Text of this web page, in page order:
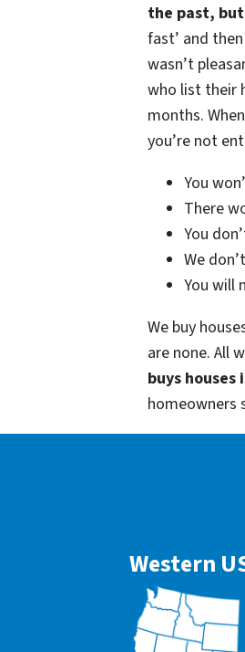
the past, but
fast’ and
wasn’t
who list their
months.
you’re not
You
There
You
We
You will
We buy
are none. All
buys
homeowners
Western